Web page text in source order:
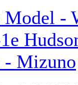
(0)
Model -
- Mizuno